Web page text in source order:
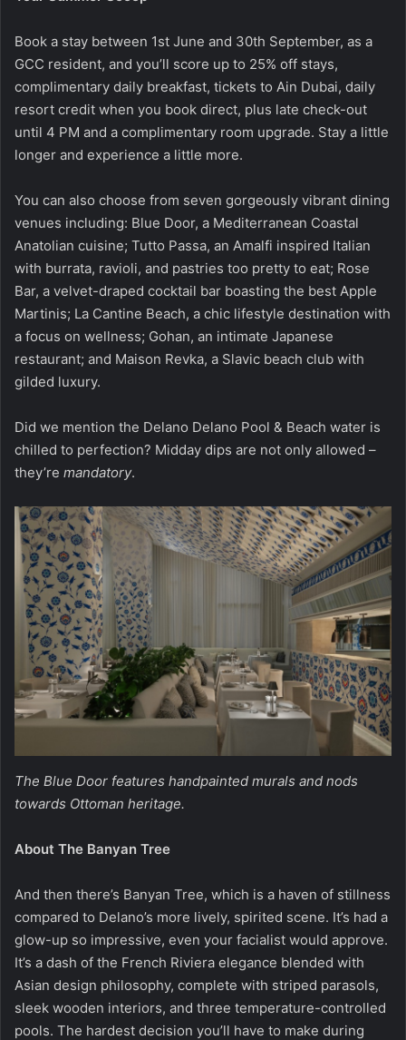
Book a stay between 1st June and 30th September, as a
GCC resident, and you’ll score up to 25% off stays,
complimentary daily breakfast, tickets to Ain Dubai, daily
resort credit when you book direct, plus late check-out
until 4 PM and a complimentary room upgrade. Stay a little
longer and experience a little more.
You can also choose from seven gorgeously vibrant dining
venues including: Blue Door, a Mediterranean Coastal
Anatolian cuisine; Tutto Passa, an Amalfi inspired Italian
with burrata, ravioli, and pastries too pretty to eat; Rose
Bar, a velvet-draped cocktail bar boasting the best Apple
Martinis; La Cantine Beach, a chic lifestyle destination with
a focus on wellness; Gohan, an intimate Japanese
restaurant; and Maison Revka, a Slavic beach club with
gilded luxury.
Did we mention the Delano Delano Pool & Beach water is
chilled to perfection? Midday dips are not only allowed –
they’re mandatory.
The Blue Door features handpainted murals and nods
towards Ottoman heritage.
About The Banyan Tree
And then there’s Banyan Tree, which is a haven of stillness
compared to Delano’s more lively, spirited scene. It’s had a
glow-up so impressive, even your facialist would approve.
It’s a dash of the French Riviera elegance blended with
Asian design philosophy, complete with striped parasols,
sleek wooden interiors, and three temperature-controlled
pools. The hardest decision you’ll have to make during